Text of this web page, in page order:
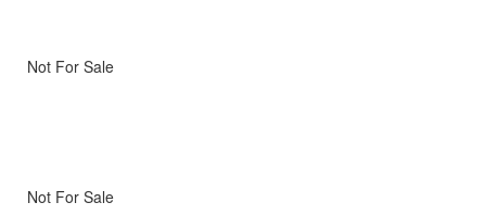
Not For Sale
Not For Sale